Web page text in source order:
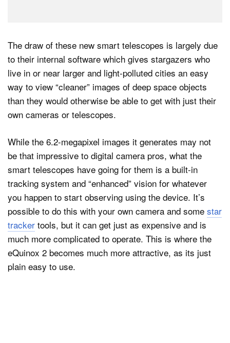
The draw of these new smart telescopes is largely due
to their internal software which gives stargazers who
live in or near larger and light-polluted cities an easy
way to view “cleaner” images of deep space objects
than they would otherwise be able to get with just their
own cameras or telescopes.
While the 6.2-megapixel images it generates may not
be that impressive to digital camera pros, what the
smart telescopes have going for them is a built-in
tracking system and “enhanced” vision for whatever
you happen to start observing using the device. It’s
possible to do this with your own camera and some star
tracker tools, but it can get just as expensive and is
much more complicated to operate. This is where the
eQuinox 2 becomes much more attractive, as its just
plain easy to use.